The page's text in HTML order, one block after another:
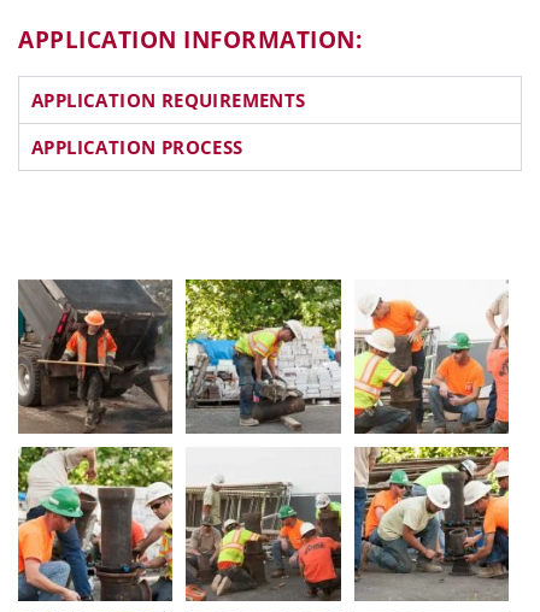
APPLICATION INFORMATION:
APPLICATION REQUIREMENTS
APPLICATION PROCESS